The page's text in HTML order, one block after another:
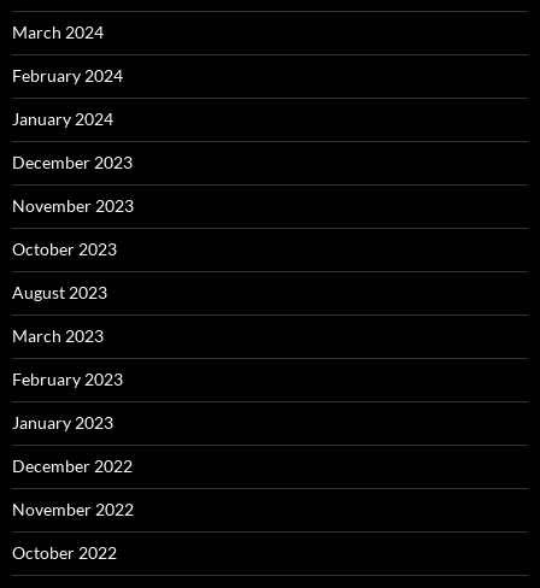
March 2024
February 2024
January 2024
December 2023
November 2023
October 2023
August 2023
March 2023
February 2023
January 2023
December 2022
November 2022
October 2022